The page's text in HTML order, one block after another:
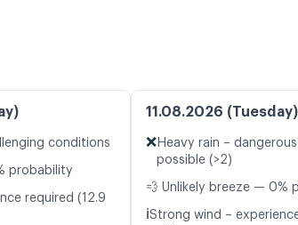
conditions
probability
required (12.9
11.08.2026 (Tuesday)
❌ Heavy rain –
possible (>2)
💨 Unlikely breeze — 0%
ℹ️Strong wind –